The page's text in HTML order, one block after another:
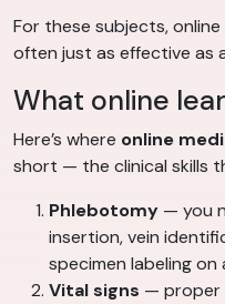
For these subjects,
often just as effective as
What online
Here’s where online
short — the clinical skills
Phlebotomy — you
insertion, vein
specimen labeling
Vital signs — proper